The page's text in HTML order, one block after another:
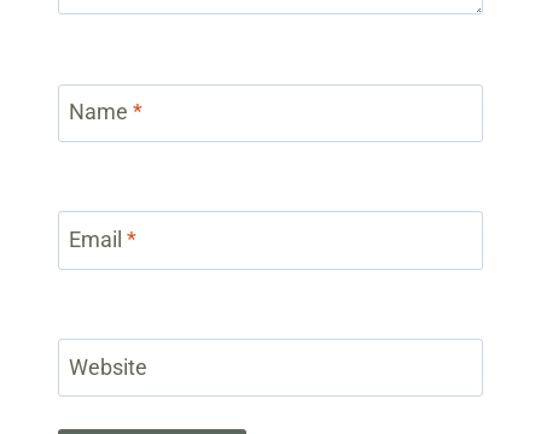
Name *
Email *
Website